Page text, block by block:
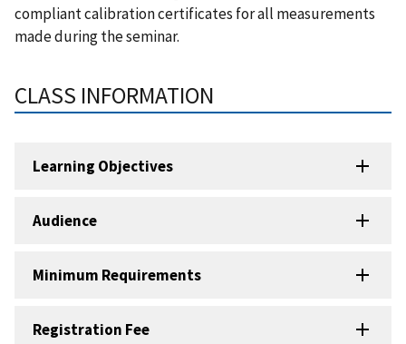
compliant calibration certificates for all measurements
made during the seminar.
CLASS INFORMATION
Learning Objectives
Audience
Minimum Requirements
Registration Fee